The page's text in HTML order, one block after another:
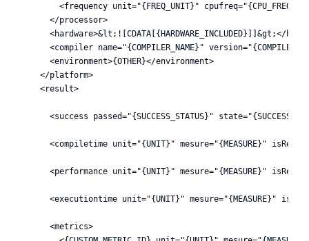
<frequency unit="{FREQ_UNIT}" cpufreq="{CPU_FREQ}"
      </processor>
<hardware>&lt;![CDATA[{HARDWARE_INCLUDED}]]&gt;</
<compiler name="{COMPILER_NAME}"
      <environment>{OTHER}</environment>
    </platform>
    <result>
<success passed="{SUCCESS_STATUS}"
<compiletime unit="{UNIT}" mesure="{MEASURE}"
<performance unit="{UNIT}" mesure="{MEASURE}"
<executiontime unit="{UNIT}" mesure="{MEASURE}"
      <metrics>